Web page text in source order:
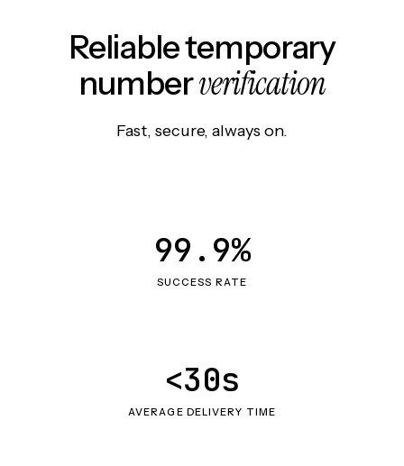
Reliable temporary
numberverification
Fast, secure, always on.
SUCCESS RATE
99.9%
AVERAGE DELIVERY TIME
<30s